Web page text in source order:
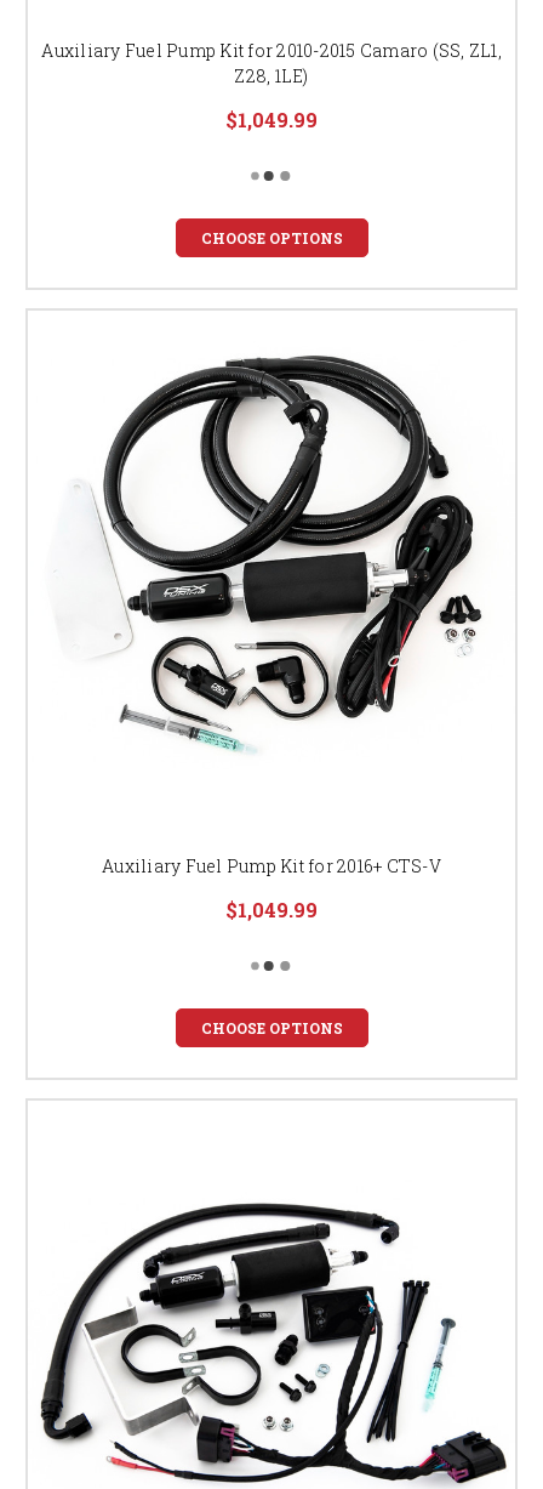
Auxiliary Fuel Pump Kit for 2010-2015 Camaro (SS, ZL1,
Z28, 1LE)
$1,049.99
CHOOSE OPTIONS
Auxiliary Fuel Pump Kit for 2016+ CTS-V
$1,049.99
CHOOSE OPTIONS